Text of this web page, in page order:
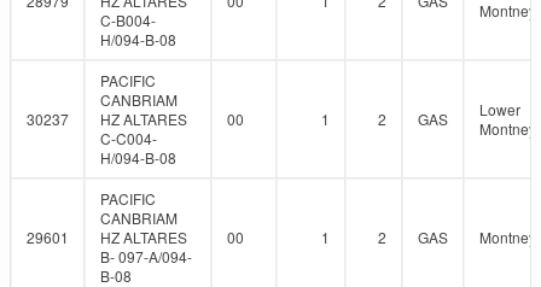
C-B004-
H/094-B-08
Montney
30237
PACIFIC
CANBRIAM
HZ ALTARES
C-C004-
H/094-B-08
00 1 2 GAS
Lower
Montney
29601
PACIFIC
CANBRIAM
HZ ALTARES
B- 097-A/094-
B-08
00 1 2 GAS Montney